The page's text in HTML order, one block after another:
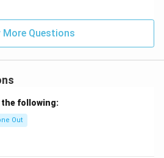
More Questions
the following:
Out